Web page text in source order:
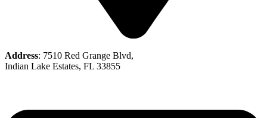
Address: 7510 Red Grange Blvd,
Indian Lake Estates, FL 33855